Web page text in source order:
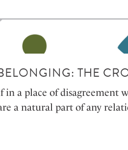
THE
in a place of disagreement
a natural part of any